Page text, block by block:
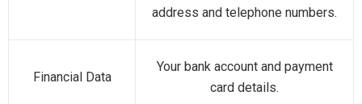
address and telephone numbers.
Financial Data
Your bank account and payment
card details.